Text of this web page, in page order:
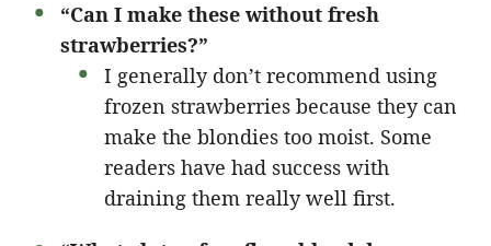
“Can I make these without fresh
strawberries?”
I generally don’t recommend using
frozen strawberries because they can
make the blondies too moist. Some
readers have had success with
draining them really well first.